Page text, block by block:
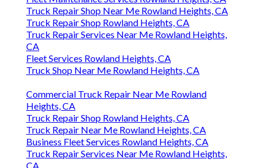
Truck Repair Shop Near Me Rowland Heights, CA
Truck Repair Shop Rowland Heights, CA
Truck Repair Services Near Me Rowland Heights,
CA
Fleet Services Rowland Heights, CA
Truck Shop Near Me Rowland Heights, CA
Commercial Truck Repair Near Me Rowland
Heights, CA
Truck Repair Shop Rowland Heights, CA
Truck Repair Near Me Rowland Heights, CA
Business Fleet Services Rowland Heights, CA
Truck Repair Services Near Me Rowland Heights,
CA